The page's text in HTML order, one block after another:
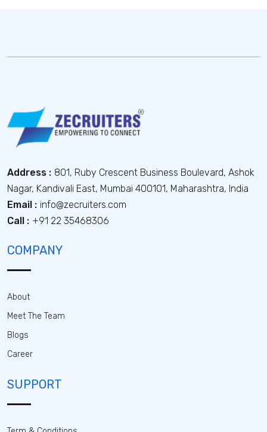
Address : 801, Ruby Crescent Business Boulevard, Ashok
Nagar, Kandivali East, Mumbai 400101, Maharashtra, India
Email : info@zecruiters.com
Call : +91 22 35468306
COMPANY
About
Meet The Team
Blogs
Career
SUPPORT